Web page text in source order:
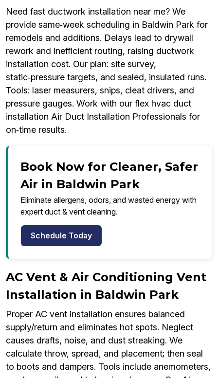
Need fast ductwork installation near me? We
provide same‑week scheduling in Baldwin Park for
remodels and additions. Delays lead to drywall
rework and inefficient routing, raising ductwork
installation cost. Our plan: site survey,
static‑pressure targets, and sealed, insulated runs.
Tools: laser measurers, snips, cleat drivers, and
pressure gauges. Work with our flex hvac duct
installation Air Duct Installation Professionals for
on‑time results.
Book Now for Cleaner, Safer
Air in Baldwin Park
Eliminate allergens, odors, and wasted energy with
expert duct & vent cleaning.
Schedule Today
AC Vent & Air Conditioning Vent
Installation in Baldwin Park
Proper AC vent installation ensures balanced
supply/return and eliminates hot spots. Neglect
causes drafts, noise, and dust streaking. We
calculate throw, spread, and placement; then seal
to boots and dampers. Tools include anemometers,